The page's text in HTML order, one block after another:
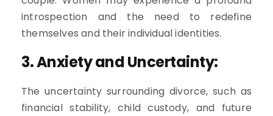
introspection and the need to redefine
themselves and their individual identities.
3. Anxiety and Uncertainty:
The uncertainty surrounding divorce, such as
financial stability, child custody, and future